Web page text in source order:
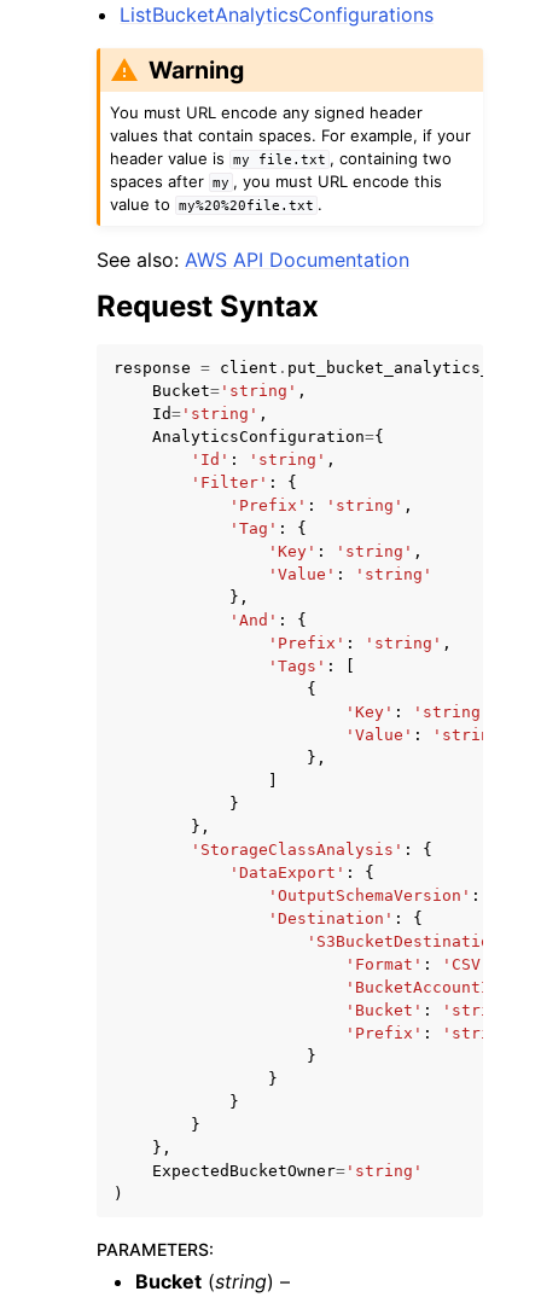
ListBucketAnalyticsConfigurations
Warning
You must URL encode any signed header
values that contain spaces. For example, if your
header value is
my file.txt , containing two
spaces after
my , you must URL encode this
value to
my%20%20file.txt .
See also: AWS API Documentation
Request Syntax
response = client .
Bucket= 'string' ,
Id= 'string' ,
AnalyticsConfiguration={
'Id' : 'string' ,
'Filter' :
{
'Prefix' : 'string' ,
'Tag' :
{
'Key' : 'string' ,
'Value' :
'string'
},
'And' :
{
'Prefix' : 'string' ,
'Tags' :
{
'Key' : 'string'
'Value' :
'string'
},
}
},
'StorageClassAnalysis' :
{
'DataExport' :
{
'OutputSchemaVersion' :
'Destination' :
{
'S3BucketDestination'
'Format' : 'CSV'
'BucketAccountId'
'Bucket' : 'string'
'Prefix' :
'string'
}
}
}
}
},
ExpectedBucketOwner= 'string'
)
PARAMETERS:
Bucket (string) –